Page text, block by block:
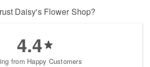
Daisy's Flower Shop?
4.4
from Happy Customers